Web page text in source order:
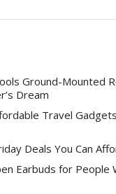
Ground-Mounted
Dream
Travel Gadgets
Deals You Can
Earbuds for People